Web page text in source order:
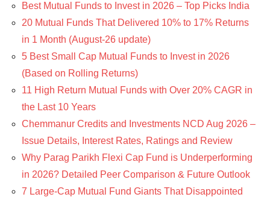
Best Mutual Funds to Invest in 2026 – Top Picks India
20 Mutual Funds That Delivered 10% to 17% Returns
in 1 Month (August-26 update)
5 Best Small Cap Mutual Funds to Invest in 2026
(Based on Rolling Returns)
11 High Return Mutual Funds with Over 20% CAGR in
the Last 10 Years
Chemmanur Credits and Investments NCD Aug 2026 –
Issue Details, Interest Rates, Ratings and Review
Why Parag Parikh Flexi Cap Fund is Underperforming
in 2026? Detailed Peer Comparison & Future Outlook
7 Large-Cap Mutual Fund Giants That Disappointed